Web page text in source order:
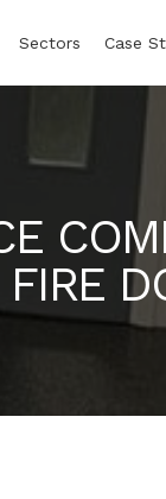
Sectors Case
FIRE